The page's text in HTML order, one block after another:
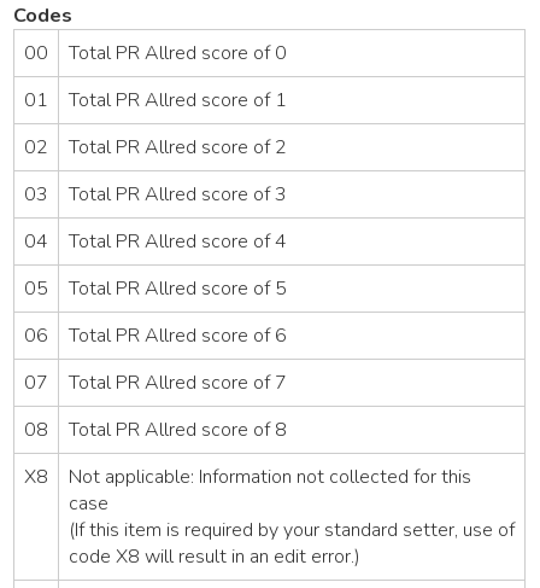
Codes
00
Total PR Allred score of 0
01
Total PR Allred score of 1
02
Total PR Allred score of 2
03
Total PR Allred score of 3
04
Total PR Allred score of 4
05
Total PR Allred score of 5
06
Total PR Allred score of 6
07
Total PR Allred score of 7
08
Total PR Allred score of 8
X8
Not applicable: Information not collected for this
case
(If this item is required by your standard setter, use of
code X8 will result in an edit error.)